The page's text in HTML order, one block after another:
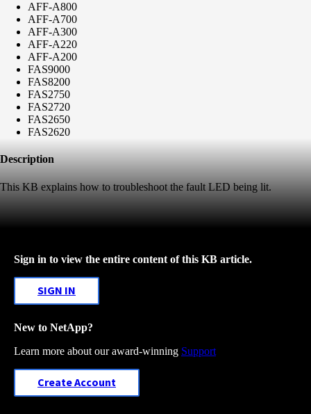
AFF-A800
AFF-A700
AFF-A300
AFF-A220
AFF-A200
FAS9000
FAS8200
FAS2750
FAS2720
FAS2650
FAS2620
Description
This KB explains how to troubleshoot the fault LED being lit.
Sign in to view the entire content of this KB article.
SIGN IN
New to NetApp?
Learn more about our award-winning Support
Create Account